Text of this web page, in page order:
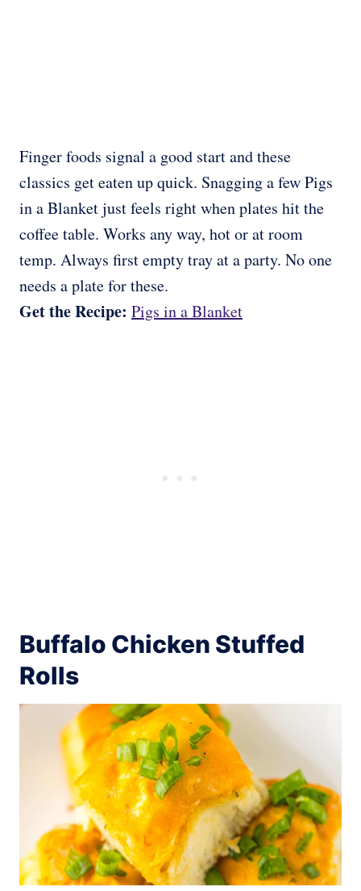
Finger foods signal a good start and these
classics get eaten up quick. Snagging a few Pigs
in a Blanket just feels right when plates hit the
coffee table. Works any way, hot or at room
temp. Always first empty tray at a party. No one
needs a plate for these.
Get the Recipe: Pigs in a Blanket
Buffalo Chicken Stuffed
Rolls